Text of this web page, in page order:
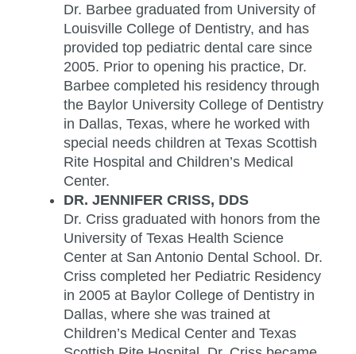
Dr. Barbee graduated from University of
Louisville College of Dentistry, and has
provided top pediatric dental care since
2005. Prior to opening his practice, Dr.
Barbee completed his residency through
the Baylor University College of Dentistry
in Dallas, Texas, where he worked with
special needs children at Texas Scottish
Rite Hospital and Children’s Medical
Center.
DR. JENNIFER CRISS, DDS
Dr. Criss graduated with honors from the
University of Texas Health Science
Center at San Antonio Dental School. Dr.
Criss completed her Pediatric Residency
in 2005 at Baylor College of Dentistry in
Dallas, where she was trained at
Children’s Medical Center and Texas